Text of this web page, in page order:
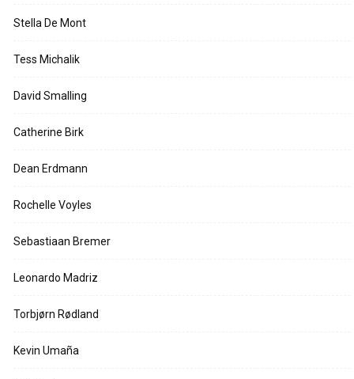
Stella De Mont
Tess Michalik
David Smalling
Catherine Birk
Dean Erdmann
Rochelle Voyles
Sebastiaan Bremer
Leonardo Madriz
Torbjørn Rødland
Kevin Umaña